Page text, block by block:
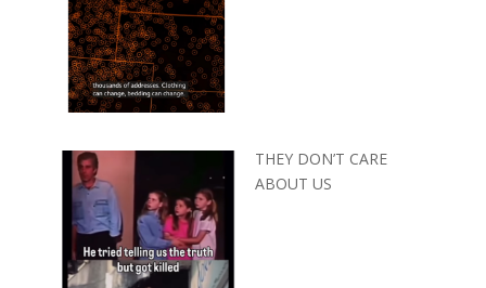
THEY DON’T CARE
ABOUT US